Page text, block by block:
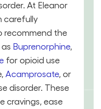
At Eleanor
carefully
recommend the
Buprenorphine,
for opioid use
Acamprosate, or
disorder. These
cravings, ease